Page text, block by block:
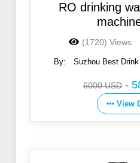
RO drinking
(1720) Views
By: Suzhou Best
6000 USD -
View